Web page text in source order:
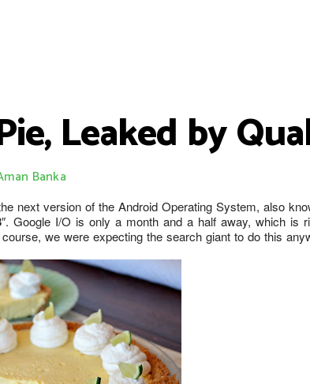
Leaked by
Banka
next version of the Android Operating System, also
″. Google I/O is only a month and a half away, which is
we were expecting the search giant to do this